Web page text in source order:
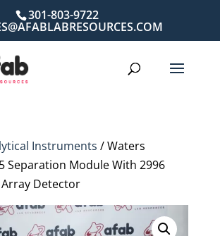
301-803-9722
Instruments / Waters
Separation Module With 2996
Detector